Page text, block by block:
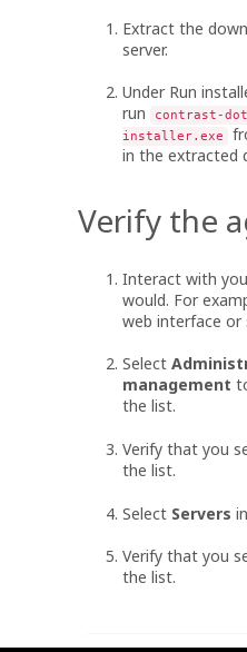
Extract the
server.
Under Run
run
contrast-
installer.exe
in the extracted
Verify the
Interact with
would. For
web interface or
Select
management
the list.
Verify that you
the list.
Select Servers
Verify that you
the list.